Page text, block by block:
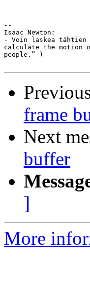
--
Isaac Newton:
- Voin laskea
calculate the motion
people.” )
frame
Next
buffer
]
More